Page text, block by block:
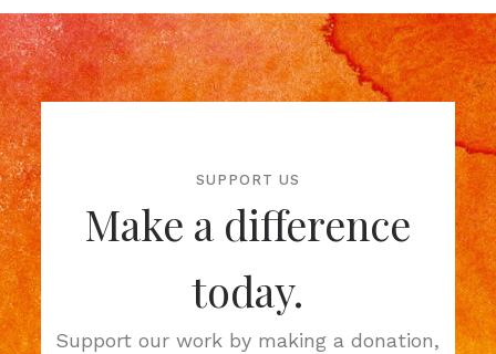
SUPPORT US
Make a difference
today.
Support our work by making a donation,